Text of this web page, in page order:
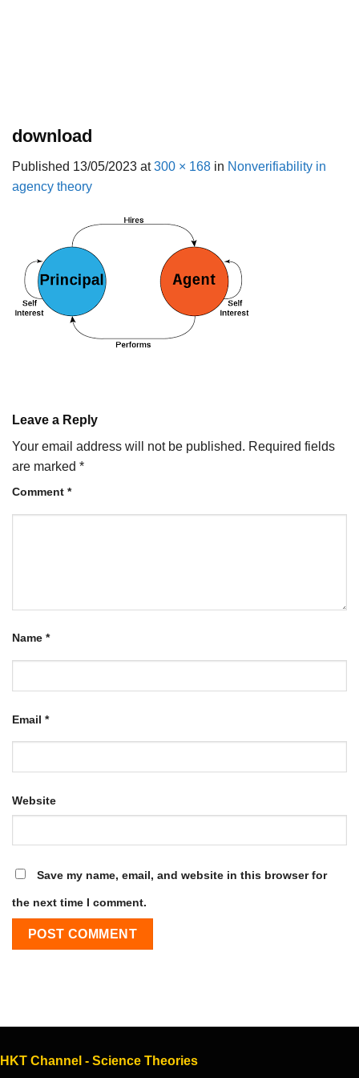
download
Published 13/05/2023 at300 × 168 in Nonverifiability in
agency theory
Leave a Reply
Your email address will not be published. Required fields
are marked *
Comment *
Name *
Email *
Website
Save my name, email, and website in this browser for
the next time I comment.
HKT Channel - Science Theories